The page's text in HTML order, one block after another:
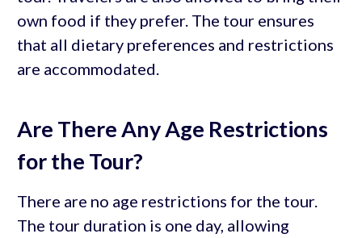
own food if they prefer. The tour ensures
that all dietary preferences and restrictions
are accommodated.
Are There Any Age Restrictions
for the Tour?
There are no age restrictions for the tour.
The tour duration is one day, allowing